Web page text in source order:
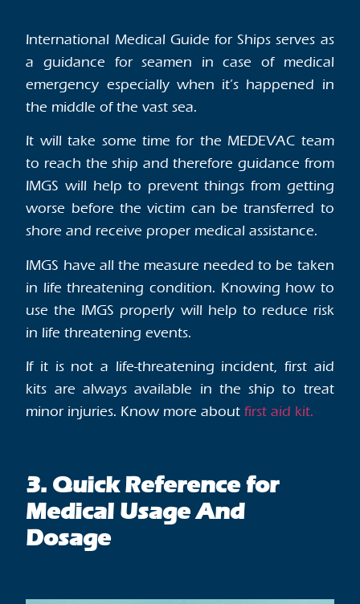
International Medical Guide for Ships serves as
a guidance for seamen in case of medical
emergency especially when it’s happened in
the middle of the vast sea.
It will take some time for the MEDEVAC team
to reach the ship and therefore guidance from
IMGS will help to prevent things from getting
worse before the victim can be transferred to
shore and receive proper medical assistance.
IMGS have all the measure needed to be taken
in life threatening condition. Knowing how to
use the IMGS properly will help to reduce risk
in life threatening events.
If it is not a life-threatening incident, first aid
kits are always available in the ship to treat
minor injuries. Know more aboutfirst aid kit.
3. Quick Reference for
Medical Usage And
Dosage